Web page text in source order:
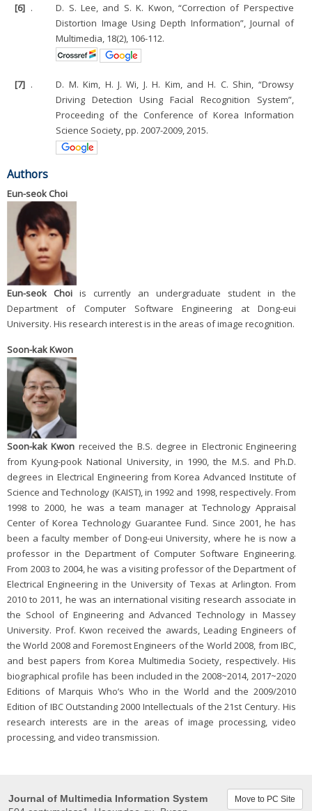
[6] .
D. S. Lee, and S. K. Kwon, “Correction of Perspective
Distortion Image Using Depth Information”, Journal of
Multimedia, 18(2), 106-112.
[7] .
D. M. Kim, H. J. Wi, J. H. Kim, and H. C. Shin, “Drowsy
Driving Detection Using Facial Recognition System”,
Proceeding of the Conference of Korea Information
Science Society, pp. 2007-2009, 2015.
Authors
Eun-seok Choi
Eun-seok Choi is currently an undergraduate student in the
Department of Computer Software Engineering at Dong-eui
University. His research interest is in the areas of image recognition.
Soon-kak Kwon
Soon-kak Kwon received the B.S. degree in Electronic Engineering
from Kyung-pook National University, in 1990, the M.S. and Ph.D.
degrees in Electrical Engineering from Korea Advanced Institute of
Science and Technology (KAIST), in 1992 and 1998, respectively. From
1998 to 2000, he was a team manager at Technology Appraisal
Center of Korea Technology Guarantee Fund. Since 2001, he has
been a faculty member of Dong-eui University, where he is now a
professor in the Department of Computer Software Engineering.
From 2003 to 2004, he was a visiting professor of the Department of
Electrical Engineering in the University of Texas at Arlington. From
2010 to 2011, he was an international visiting research associate in
the School of Engineering and Advanced Technology in Massey
University. Prof. Kwon received the awards, Leading Engineers of
the World 2008 and Foremost Engineers of the World 2008, from IBC,
and best papers from Korea Multimedia Society, respectively. His
biographical profile has been included in the 2008~2014, 2017~2020
Editions of Marquis Who’s Who in the World and the 2009/2010
Edition of IBC Outstanding 2000 Intellectuals of the 21st Century. His
research interests are in the areas of image processing, video
processing, and video transmission.
Journal of Multimedia Information System
Move to PC Site